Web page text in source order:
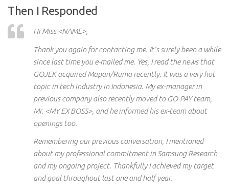
Then I Responded
HiMiss <NAME>,
Thank you againfor contacting me. It’s surely been a while
since last time you e-mailedme. Yes, I read the news that
GOJEK acquired Mapan/Ruma recently. It was a very hot
topic intechindustry in Indonesia. My ex-manager in
previouscompany also recently moved to GO-PAYteam,
Mr. <MY EX BOSS>, and he informed his ex-team about
openings too.
Remembering ourprevious conversation, I mentioned
aboutmy professionalcommitmentinSamsung Research
and my ongoing project. Thankfully I achievedmy target
and goal throughoutlastone and halfyear.